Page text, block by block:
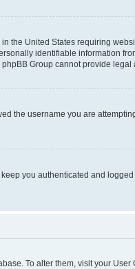
the United States requiring
identifiable information
Group cannot provide
the username you are
you authenticated and
To alter them, visit your